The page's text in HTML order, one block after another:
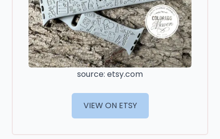
source: etsy.com
VIEW ON ETSY